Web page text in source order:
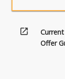
open_in_new
Offer